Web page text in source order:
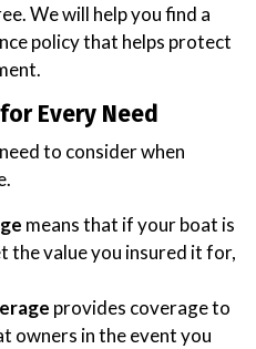
We will help you find a
policy that helps protect
Every Need
to consider when
means that if your boat is
the value you insured it for,
provides coverage to
owners in the event you